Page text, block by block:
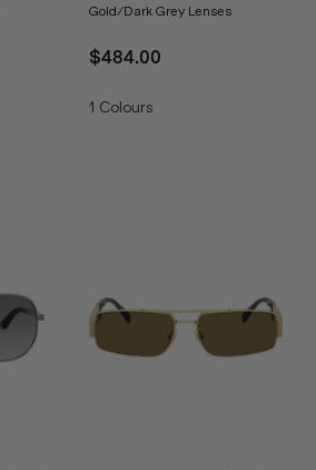
Gold/Dark Grey Lenses
$484.00
1 Colours